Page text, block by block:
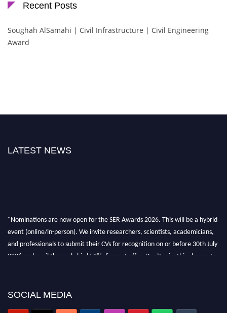
Recent Posts
Soughah AlSamahi | Civil Infrastructure | Civil Engineering
Award
LATEST NEWS
"Nominations are now open for the SER Awards 2026. This will be a hybrid
event (online/in-person). We invite researchers, scientists, academicians,
and professionals to submit their CVs for recognition on or before 30th July
2026 and avail the early bird 50% discount offer. Don’t miss this chance to
SOCIAL MEDIA